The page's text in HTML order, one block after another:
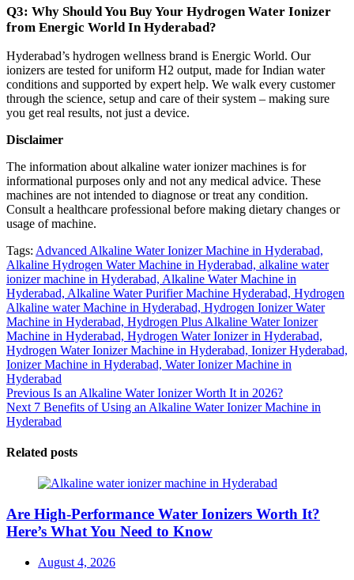
Q3: Why Should You Buy Your Hydrogen Water Ionizer
from Energic World In Hyderabad?
Hyderabad’s hydrogen wellness brand is Energic World. Our
ionizers are tested for uniform H2 output, made for Indian water
conditions and supported by expert help. We walk every customer
through the science, setup and care of their system – making sure
you get real results, not just a device.
Disclaimer
The information about alkaline water ionizer machines is for
informational purposes only and not any medical advice. These
machines are not intended to diagnose or treat any condition.
Consult a healthcare professional before making dietary changes or
usage of machine.
Tags: Advanced Alkaline Water Ionizer Machine in Hyderabad,
Alkaline Hydrogen Water Machine in Hyderabad, alkaline water
ionizer machine in Hyderabad, Alkaline Water Machine in
Hyderabad, Alkaline Water Purifier Machine Hyderabad, Hydrogen
Alkaline water Machine in Hyderabad, Hydrogen Ionizer Water
Machine in Hyderabad, Hydrogen Plus Alkaline Water Ionizer
Machine in Hyderabad, Hydrogen Water Ionizer in Hyderabad,
Hydrogen Water Ionizer Machine in Hyderabad, Ionizer Hyderabad,
Ionizer Machine in Hyderabad, Water Ionizer Machine in
Hyderabad
Post
navigation
Previous Previous
post:
Is an Alkaline Water Ionizer Worth It in 2026?
Next Next
post:
7 Benefits of Using an Alkaline Water Ionizer Machine in
Hyderabad
Related posts
Are High-Performance Water Ionizers Worth It?
Here’s What You Need to Know
Posted
August 4, 2026